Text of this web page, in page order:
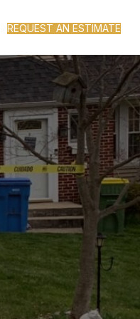
REQUEST AN ESTIMATE